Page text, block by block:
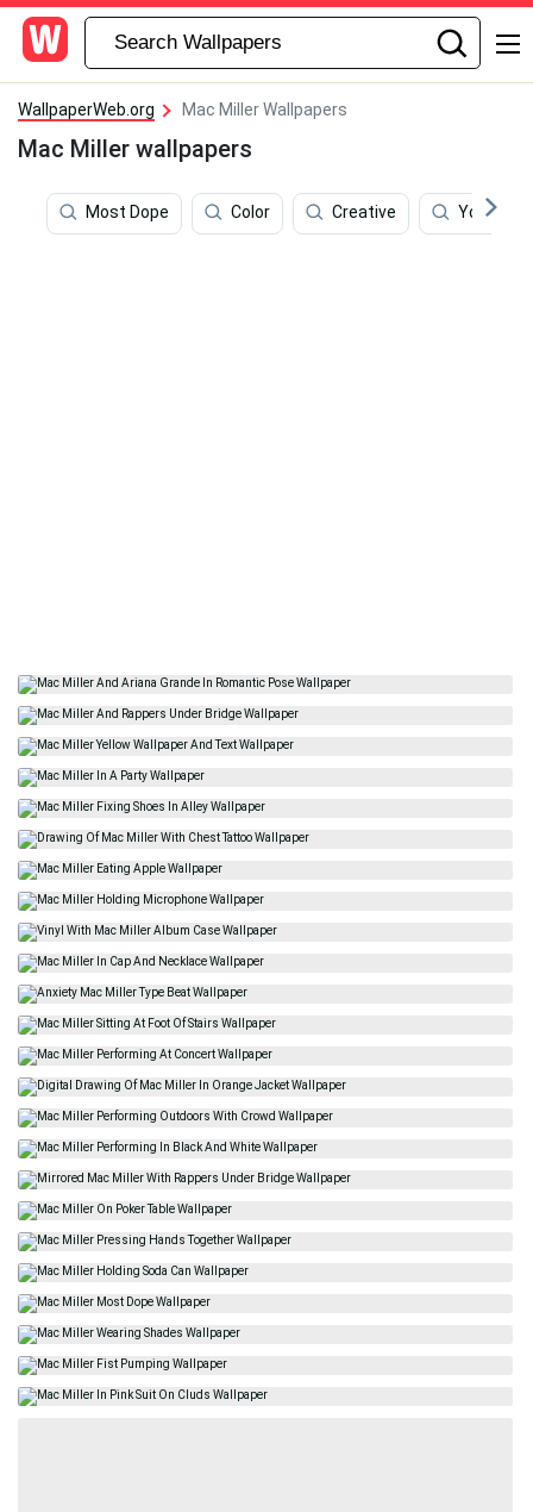
WallpaperWeb.org Mac Miller Wallpapers
Mac Miller wallpapers
Most Dope Color Creative Young